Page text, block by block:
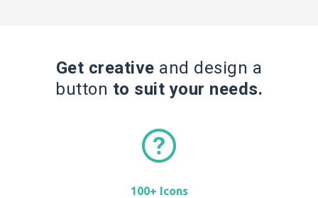
Get creative and design a
button to suit your needs.
100+ Icons